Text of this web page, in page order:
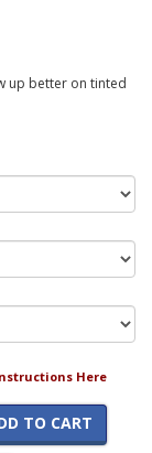
up better on tinted
Here
TO CART